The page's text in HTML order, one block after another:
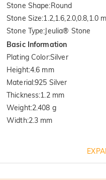
Stone Shape:Round
Stone Size:1.2,1.6,2.0,0.8,1.0
Stone Type:Jeulia® Stone
Basic Information
Plating Color:Silver
Height:4.6 mm
Material:925 Silver
Thickness:1.2 mm
Weight:2.408 g
Width:2.3 mm
FREE